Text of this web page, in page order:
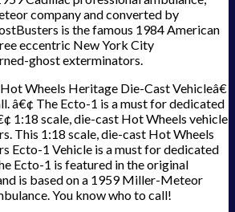
company and converted by
is the famous 1984 American
eccentric New York City
ghost exterminators.
Wheels Heritage Die-Cast Vehicleâ€
â€¢ The Ecto-1 is a must for dedicated
1:18 scale, die-cast Hot Wheels vehicle
This 1:18 scale, die-cast Hot Wheels
Ecto-1 Vehicle is a must for dedicated
Ecto-1 is featured in the original
is based on a 1959 Miller-Meteor
You know who to call!